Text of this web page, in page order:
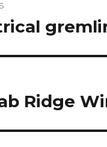
Ridge